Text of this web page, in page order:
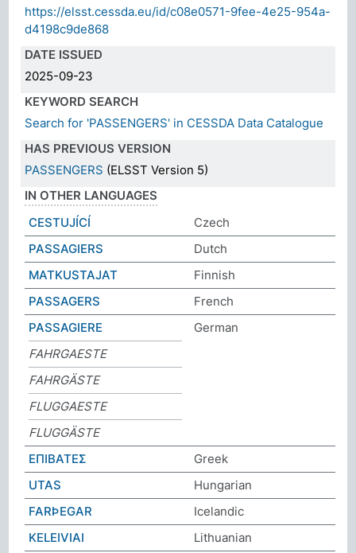
https://elsst.cessda.eu/id/c08e0571-9fee-4e25-954a-
d4198c9de868
DATE ISSUED
2025-09-23
KEYWORD SEARCH
Search for 'PASSENGERS' in CESSDA Data Catalogue
HAS PREVIOUS VERSION
PASSENGERS (ELSST Version 5)
IN OTHER LANGUAGES
CESTUJÍCÍ
Czech
PASSAGIERS
Dutch
MATKUSTAJAT
Finnish
PASSAGERS
French
PASSAGIERE
German
FAHRGAESTE
FAHRGÄSTE
FLUGGAESTE
FLUGGÄSTE
ΕΠΙΒΑΤΕΣ
Greek
UTAS
Hungarian
FARÞEGAR
Icelandic
KELEIVIAI
Lithuanian